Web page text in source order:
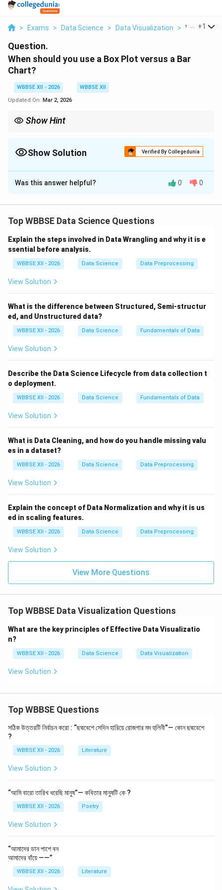
> Exams > Data Science > Data Visualization > When
+1
Question.
When should you use a Box Plot versus a Bar
Chart?
WBBSE XII - 2026
WBBSE XII
Updated On: Mar 2, 2026
Show Hint
Show Solution Verified By Collegedunia
Solution and Explanation
Concept:Box plots and bar charts serve different
distribution or compare categories.Step 1:
{\color{red}When to Use a Box Plot}
A box plot (box-and-whisker plot) is used to show
statistical distribution:
Useful for comparing distributions across groups
Use cases:
Salary distribution across departments
Step 2:{\color{red}When to Use a Bar Chart}
A bar chart compares values across categories:
Easy to interpret categorical comparisons
Use cases:
Sales by region
Step 3:{\color{red}Key Differences}
Purpose:
chart)
aggregates
Step 4:{\color{red}Choosing the Right Chart}
Use box plots for statistical insights and spread
Download Solution in PDF
Was this answer helpful? 0 0
Top WBBSE Data Science Questions
Explain the steps involved in Data Wrangling and why it is e
ssential before analysis.
WBBSE XII - 2026 Data Science Data Preprocessing
View Solution
What is the difference between Structured, Semi-structur
ed, and Unstructured data?
WBBSE XII - 2026 Data Science Fundamentals of Data
View Solution
Describe the Data Science Lifecycle from data collection t
o deployment.
WBBSE XII - 2026 Data Science Fundamentals of Data
View Solution
What is Data Cleaning, and how do you handle missing valu
es in a dataset?
WBBSE XII - 2026 Data Science Data Preprocessing
View Solution
Explain the concept of Data Normalization and why it is us
ed in scaling features.
WBBSE XII - 2026 Data Science Data Preprocessing
View Solution
View More Questions
Top WBBSE Data Visualization Questions
What are the key principles of Effective Data Visualizatio
n?
WBBSE XII - 2026 Data Science Data Visualization
View Solution
Top WBBSE Questions
সঠিক উত্তরটি নির্বাচন করো : “ছদ্মবেশে সেদিন হারিয়ে রোজগার মদ হুলিনী”— কোন ছদ্মবেশে
?
WBBSE XII - 2026 Literature
View Solution
“আমি বারো তারিখ ধরেছি মানুষ”— কবিতার মানুষটি কে ?
WBBSE XII - 2026 Poetry
View Solution
“আমাদের ডান পাশে বন
আমাদের বাঁয়ে ——”
WBBSE XII - 2026 Literature